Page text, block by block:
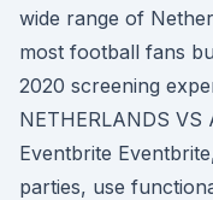
wide range of
most football fans
2020 screening
NETHERLANDS VS
Eventbrite
parties, use